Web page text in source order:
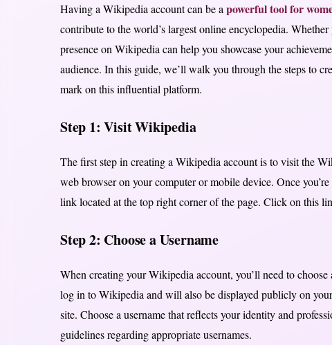
Having a Wikipedia account can be a powerful tool for
contribute to the world’s largest online encyclopedia.
presence on Wikipedia can help you showcase your
audience. In this guide, we’ll walk you through the steps to
mark on this influential platform.
Step 1: Visit Wikipedia
The first step in creating a Wikipedia account is to visit the
web browser on your computer or mobile device. Once
link located at the top right corner of the page. Click on this
Step 2: Choose a Username
When creating your Wikipedia account, you’ll need to
log in to Wikipedia and will also be displayed publicly on
site. Choose a username that reflects your identity and
guidelines regarding appropriate usernames.